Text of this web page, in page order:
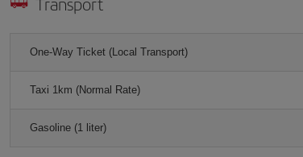
One-Way Ticket (Local Transport)
Taxi 1km (Normal Rate)
Gasoline (1 liter)